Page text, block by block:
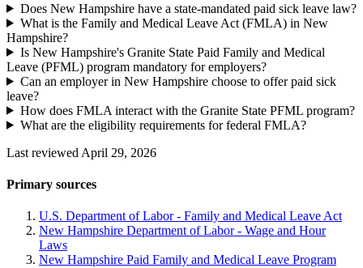
Does New Hampshire have a state-mandated paid sick leave law?
What is the Family and Medical Leave Act (FMLA) in New
Hampshire?
Is New Hampshire's Granite State Paid Family and Medical
Leave (PFML) program mandatory for employers?
Can an employer in New Hampshire choose to offer paid sick
leave?
How does FMLA interact with the Granite State PFML program?
What are the eligibility requirements for federal FMLA?
Last reviewed April 29, 2026
Primary sources
U.S. Department of Labor - Family and Medical Leave Act
New Hampshire Department of Labor - Wage and Hour
Laws
New Hampshire Paid Family and Medical Leave Program